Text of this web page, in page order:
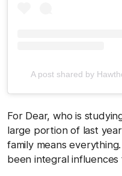
A post shared by
For Dear, who is
large portion of last
family means
been integral